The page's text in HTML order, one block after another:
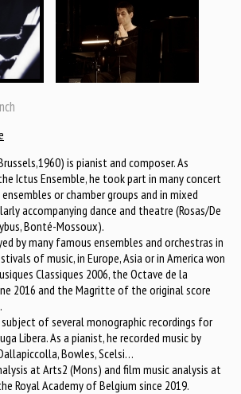
is pianist and composer. As
Ictus Ensemble, he took part in many concert
or chamber groups and in mixed
accompanying dance and theatre (Rosas/De
Bonté-Mossoux).
by many famous ensembles and orchestras in
of music, in Europe, Asia or in America won
Classiques 2006, the Octave de la
2016 and the Magritte of the original score
of several monographic recordings for
Libera. As a pianist, he recorded music by
Bowles, Scelsi…
at Arts2 (Mons) and film music analysis at
Royal Academy of Belgium since 2019.